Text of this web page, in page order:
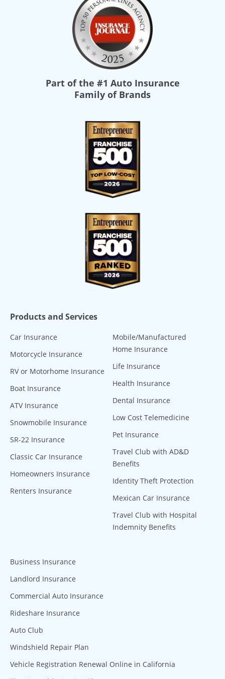
Part of the #1 Auto Insurance
Family of Brands
Products and Services
Car Insurance
Motorcycle Insurance
RV or Motorhome Insurance
Boat Insurance
ATV Insurance
Snowmobile Insurance
SR-22 Insurance
Classic Car Insurance
Homeowners Insurance
Renters Insurance
Mobile/Manufactured
Home Insurance
Life Insurance
Health Insurance
Dental Insurance
Low Cost Telemedicine
Pet Insurance
Travel Club with AD&D
Benefits
Identity Theft Protection
Mexican Car Insurance
Travel Club with Hospital
Indemnity Benefits
Business Insurance
Landlord Insurance
Commercial Auto Insurance
Rideshare Insurance
Auto Club
Windshield Repair Plan
Vehicle Registration Renewal Online in California